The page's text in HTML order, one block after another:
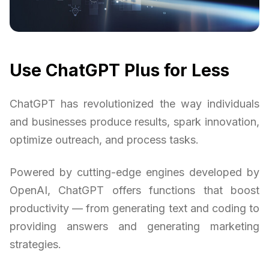
Use ChatGPT Plus for Less
ChatGPT has revolutionized the way individuals
and businesses produce results, spark innovation,
optimize outreach, and process tasks.
Powered by cutting-edge engines developed by
OpenAI, ChatGPT offers functions that boost
productivity — from generating text and coding to
providing answers and generating marketing
strategies.